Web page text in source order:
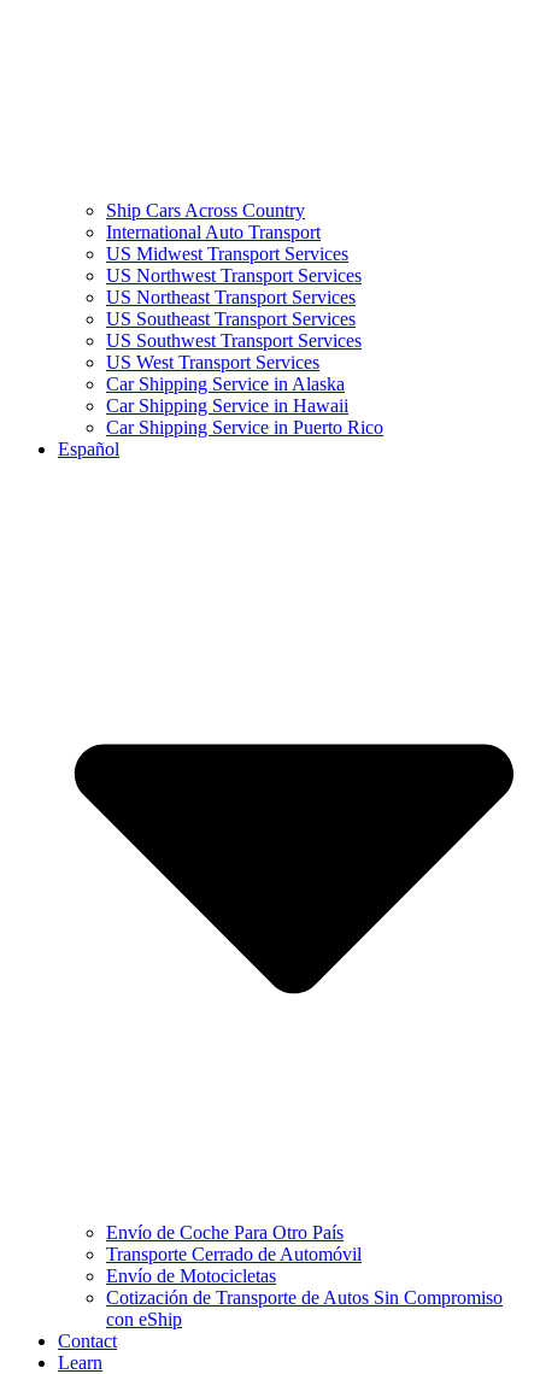
Ship Cars Across Country
International Auto Transport
US Midwest Transport Services
US Northwest Transport Services
US Northeast Transport Services
US Southeast Transport Services
US Southwest Transport Services
US West Transport Services
Car Shipping Service in Alaska
Car Shipping Service in Hawaii
Car Shipping Service in Puerto Rico
Español
Envío de Coche Para Otro País
Transporte Cerrado de Automóvil
Envío de Motocicletas
Cotización de Transporte de Autos Sin Compromiso
con eShip
Contact
Learn